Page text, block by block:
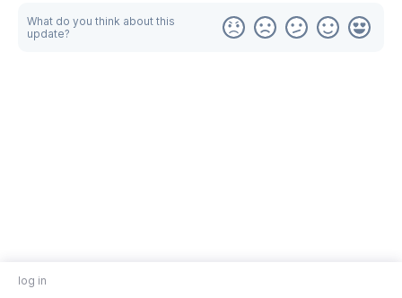
What do you think about this
update?
log in